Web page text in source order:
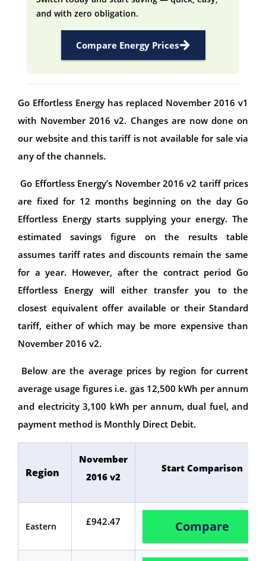
and with zero obligation.
Compare Energy Prices
Go Effortless Energy has replaced November 2016 v1
with November 2016 v2. Changes are now done on
our website and this tariff is not available for sale via
any of the channels.
Go Effortless Energy’s November 2016 v2 tariff prices
are fixed for 12 months beginning on the day Go
Effortless Energy starts supplying your energy. The
estimated savings figure on the results table
assumes tariff rates and discounts remain the same
for a year. However, after the contract period Go
Effortless Energy will either transfer you to the
closest equivalent offer available or their Standard
tariff, either of which may be more expensive than
November 2016 v2.
Below are the average prices by region for current
average usage figures i.e. gas 12,500 kWh per annum
and electricity 3,100 kWh per annum, dual fuel, and
payment method is Monthly Direct Debit.
Region
November
2016 v2
Start Comparison
Eastern £942.47 Compare